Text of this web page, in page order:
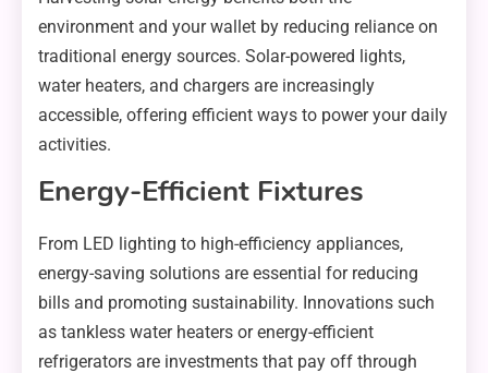
environment and your wallet by reducing reliance on
traditional energy sources. Solar-powered lights,
water heaters, and chargers are increasingly
accessible, offering efficient ways to power your daily
activities.
Energy-Efficient Fixtures
From LED lighting to high-efficiency appliances,
energy-saving solutions are essential for reducing
bills and promoting sustainability. Innovations such
as tankless water heaters or energy-efficient
refrigerators are investments that pay off through